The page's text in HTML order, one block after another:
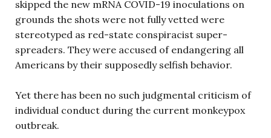
skipped the new mRNA COVID-19 inoculations on
grounds the shots were not fully vetted were
stereotyped as red-state conspiracist super-
spreaders. They were accused of endangering all
Americans by their supposedly selfish behavior.
Yet there has been no such judgmental criticism of
individual conduct during the current monkeypox
outbreak.